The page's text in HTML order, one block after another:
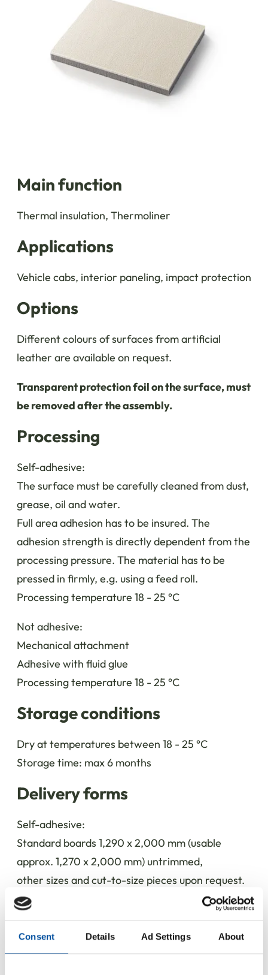
Consent Details Ad Settings About
Main function
Thermal insulation, Thermoliner
Applications
Vehicle cabs, interior paneling, impact protection
Options
Different colours of surfaces from artificial
leather are available on request.
Transparent protection foil on the surface, must
be removed after the assembly.
Processing
Self-adhesive:
The surface must be carefully cleaned from dust,
grease, oil and water.
Full area adhesion has to be insured. The
adhesion strength is directly dependent from the
processing pressure. The material has to be
pressed in firmly, e.g. using a feed roll.
Processing temperature 18 - 25 °C
Not adhesive:
Mechanical attachment
Adhesive with fluid glue
Processing temperature 18 - 25 °C
Storage conditions
Dry at temperatures between 18 - 25 °C
Storage time: max 6 months
Delivery forms
Self-adhesive:
Standard boards 1,290 x 2,000 mm (usable
approx. 1,270 x 2,000 mm) untrimmed,
other sizes and cut-to-size pieces upon request.
Not adhesive:
other sizes and cut-to-size pieces upon request.